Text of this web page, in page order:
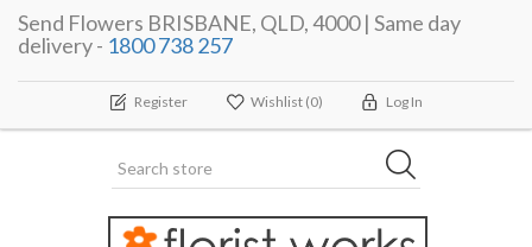
Send Flowers BRISBANE, QLD, 4000 | Same day
delivery - 1800 738 257
Register Wishlist (0) Log In